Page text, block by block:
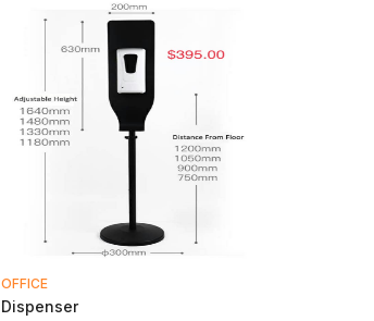
OFFICE
Dispenser